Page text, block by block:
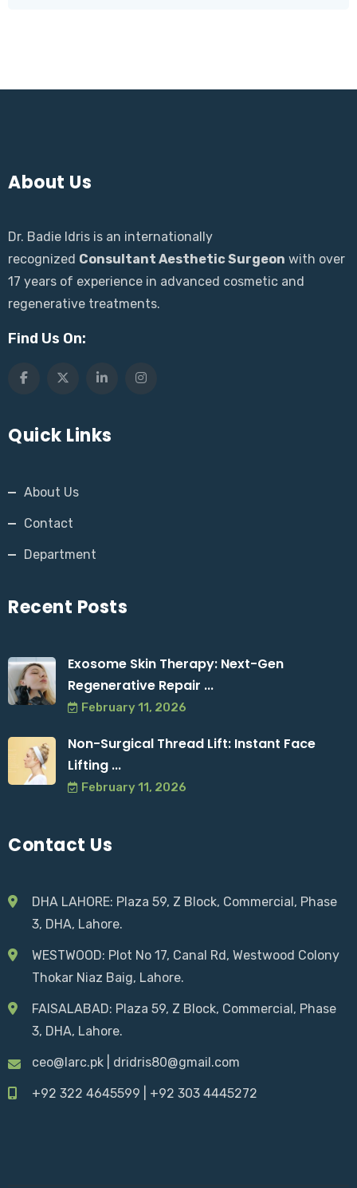
About Us
Dr. Badie Idris is an internationally
recognized Consultant Aesthetic Surgeon with over
17 years of experience in advanced cosmetic and
regenerative treatments.
Find Us On:
Quick Links
About Us
Contact
Department
Recent Posts
Exosome Skin Therapy: Next-Gen
Regenerative Repair ...
February 11, 2026
Non-Surgical Thread Lift: Instant Face
Lifting ...
February 11, 2026
Contact Us
DHA LAHORE: Plaza 59, Z Block, Commercial, Phase
3, DHA, Lahore.
WESTWOOD: Plot No 17, Canal Rd, Westwood Colony
Thokar Niaz Baig, Lahore.
FAISALABAD: Plaza 59, Z Block, Commercial, Phase
3, DHA, Lahore.
ceo@larc.pk dridris80@gmail.com
+92 322 4645599 +92 303 4445272